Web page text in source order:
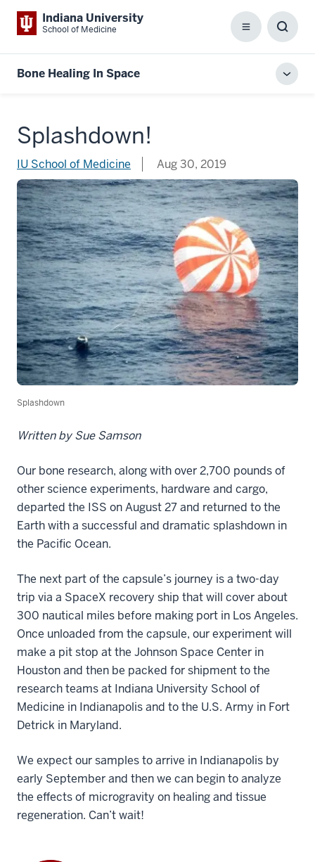
Indiana University
School of Medicine Menu
Box
Bone Healing In Space
Splashdown!
IU School of Medicine Aug 30, 2019
Splashdown
Written by Sue Samson
Our bone research, along with over 2,700 pounds of
other science experiments, hardware and cargo,
departed the ISS on August 27 and returned to the
Earth with a successful and dramatic splashdown in
the Pacific Ocean.
The next part of the capsule’s journey is a two-day
trip via a SpaceX recovery ship that will cover about
300 nautical miles before making port in Los Angeles.
Once unloaded from the capsule, our experiment will
make a pit stop at the Johnson Space Center in
Houston and then be packed for shipment to the
research teams at Indiana University School of
Medicine in Indianapolis and to the U.S. Army in Fort
Detrick in Maryland.
We expect our samples to arrive in Indianapolis by
early September and then we can begin to analyze
the effects of microgravity on healing and tissue
regeneration. Can’t wait!